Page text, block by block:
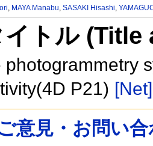
, MAYA Manabu,SASAKI Hisashi,
イトル
P21) [Net]
意見・お問い